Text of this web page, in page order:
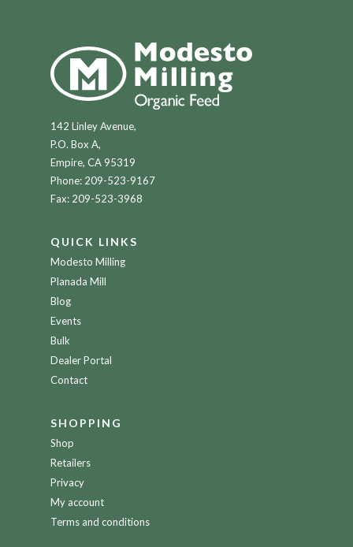
142 Linley Avenue,
P.O. Box A,
Empire, CA 95319
Phone: 209-523-9167
Fax: 209-523-3968
QUICK LINKS
Modesto Milling
Planada Mill
Blog
Events
Bulk
Dealer Portal
Contact
SHOPPING
Shop
Retailers
Privacy
My account
Terms and conditions